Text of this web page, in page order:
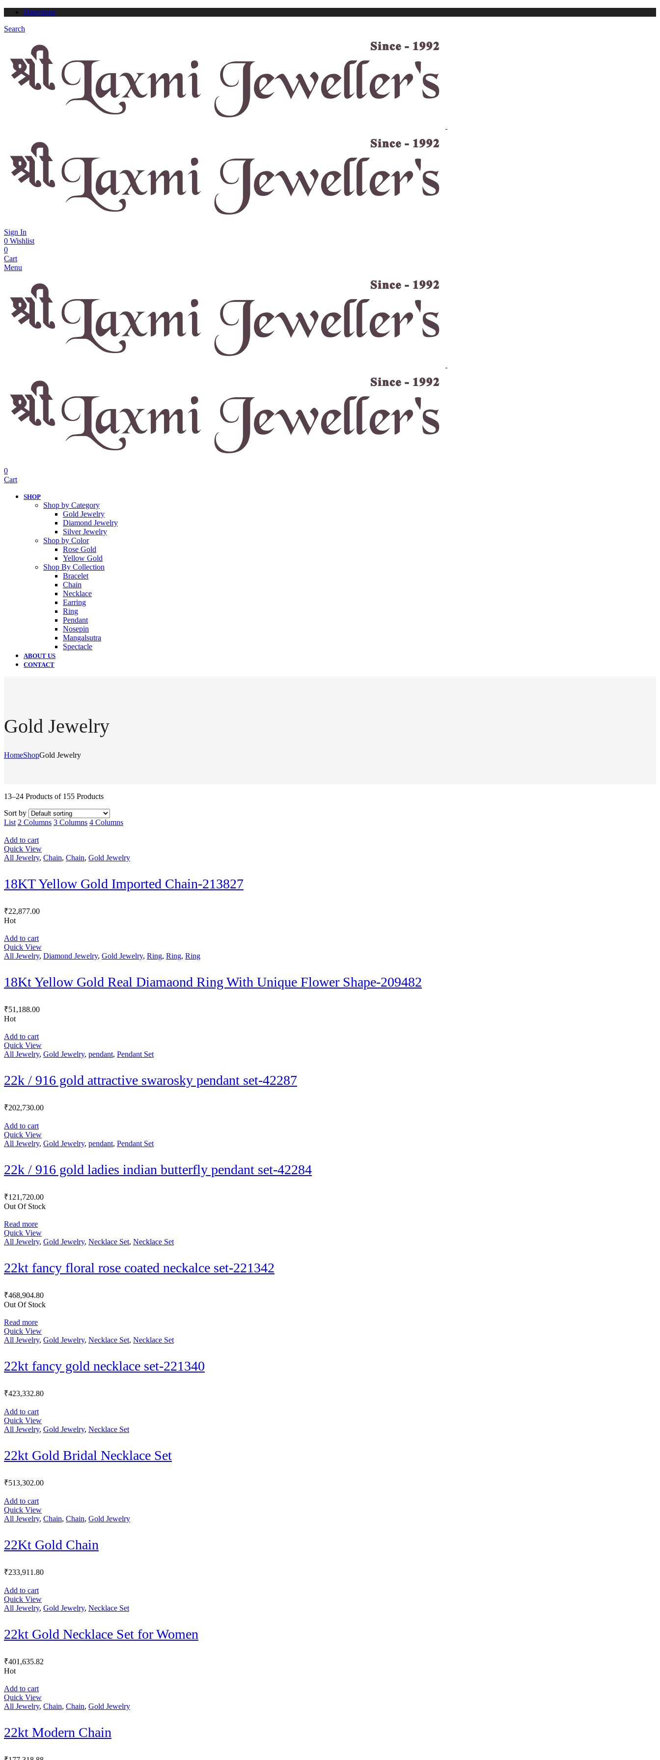
Directions
Search
Sign In
0 Wishlist
0
Cart
Menu
0
Cart
SHOP
Shop by Category
Gold Jewelry
Diamond Jewelry
Silver Jewelry
Shop by Color
Rose Gold
Yellow Gold
Shop By Collection
Bracelet
Chain
Necklace
Earring
Ring
Pendant
Nosepin
Mangalsutra
Spectacle
ABOUT US
CONTACT
Gold Jewelry
HomeShopGold Jewelry
13–24 Products of 155 Products
Sort by
List 2 Columns 3 Columns 4 Columns
Add to cart
Quick View
All Jewelry, Chain, Chain, Gold Jewelry
18KT Yellow Gold Imported Chain-213827
₹22,877.00
Hot
Add to cart
Quick View
All Jewelry, Diamond Jewelry, Gold Jewelry, Ring, Ring, Ring
18Kt Yellow Gold Real Diamaond Ring With Unique Flower Shape-209482
₹51,188.00
Hot
Add to cart
Quick View
All Jewelry, Gold Jewelry, pendant, Pendant Set
22k / 916 gold attractive swarosky pendant set-42287
₹202,730.00
Add to cart
Quick View
All Jewelry, Gold Jewelry, pendant, Pendant Set
22k / 916 gold ladies indian butterfly pendant set-42284
₹121,720.00
Out Of Stock
Read more
Quick View
All Jewelry, Gold Jewelry, Necklace Set, Necklace Set
22kt fancy floral rose coated neckalce set-221342
₹468,904.80
Out Of Stock
Read more
Quick View
All Jewelry, Gold Jewelry, Necklace Set, Necklace Set
22kt fancy gold necklace set-221340
₹423,332.80
Add to cart
Quick View
All Jewelry, Gold Jewelry, Necklace Set
22kt Gold Bridal Necklace Set
₹513,302.00
Add to cart
Quick View
All Jewelry, Chain, Chain, Gold Jewelry
22Kt Gold Chain
₹233,911.80
Add to cart
Quick View
All Jewelry, Gold Jewelry, Necklace Set
22kt Gold Necklace Set for Women
₹401,635.82
Hot
Add to cart
Quick View
All Jewelry, Chain, Chain, Gold Jewelry
22kt Modern Chain